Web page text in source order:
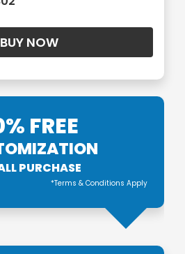
FREE
PURCHASE
*Terms & Conditions Apply